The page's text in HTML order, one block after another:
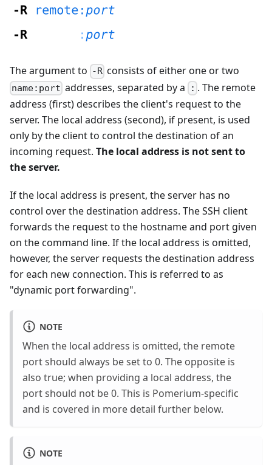
The argument to -R consists of either one or two
name:port addresses, separated by a : . The remote
address (first) describes the client's request to the
server. The local address (second), if present, is used
only by the client to control the destination of an
incoming request. The local address is not sent to
the server.
If the local address is present, the server has no
control over the destination address. The SSH client
forwards the request to the hostname and port given
on the command line. If the local address is omitted,
however, the server requests the destination address
for each new connection. This is referred to as
"dynamic port forwarding".
NOTE
When the local address is omitted, the remote
port should always be set to 0. The opposite is
also true; when providing a local address, the
port should not be 0. This is Pomerium-specific
and is covered in more detail further below.
NOTE